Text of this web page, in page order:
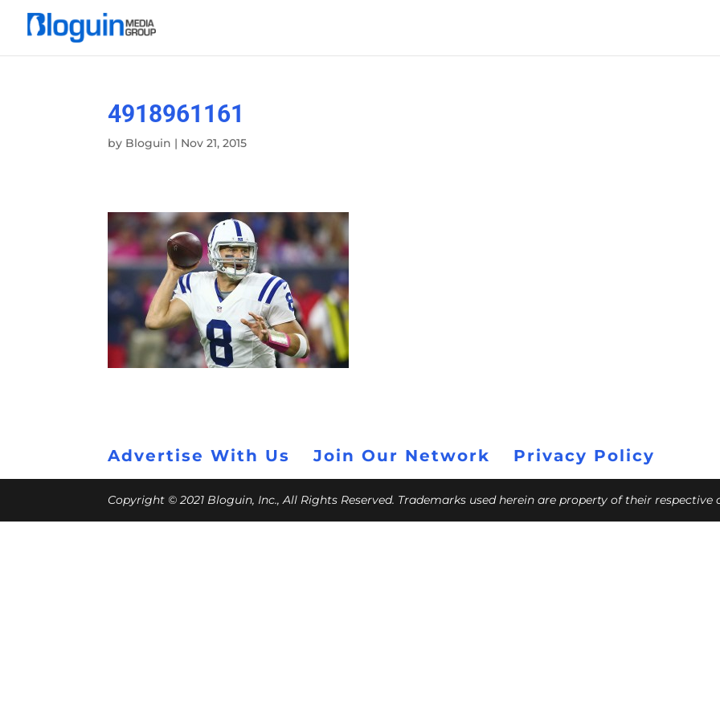
4918961161
by Bloguin | Nov 21, 2015
Advertise With Us Join Our Network Privacy Policy
Copyright © 2021 Bloguin, Inc., All Rights Reserved. Trademarks used herein are property of their respective